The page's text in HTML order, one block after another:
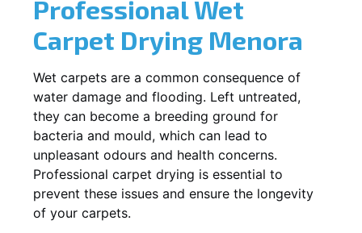
Professional Wet
Carpet Drying Menora
Wet carpets are a common consequence of
water damage and flooding. Left untreated,
they can become a breeding ground for
bacteria and mould, which can lead to
unpleasant odours and health concerns.
Professional carpet drying is essential to
prevent these issues and ensure the longevity
of your carpets.